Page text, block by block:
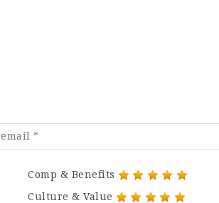
Comp & Benefits
Culture & Value